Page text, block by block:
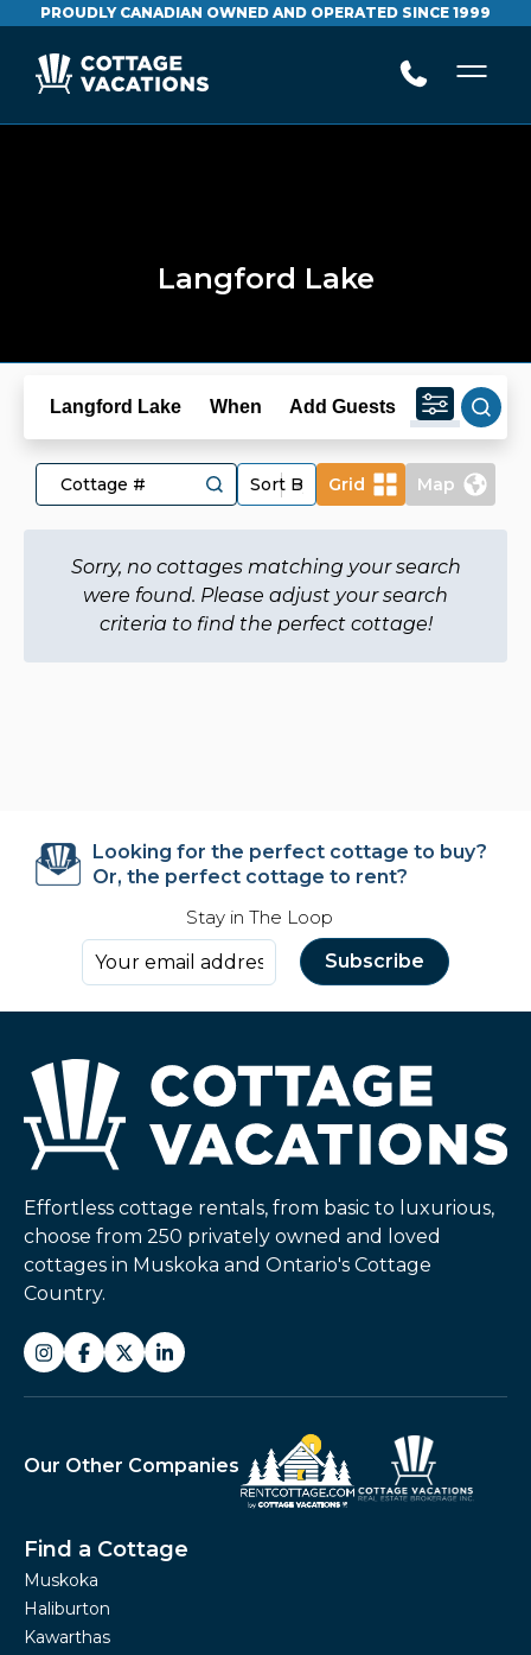
PROUDLY CANADIAN OWNED AND OPERATED SINCE 1999
Langford Lake
Langford Lake When Add Guests
Grid Map
Sorry, no cottages matching your search
were found. Please adjust your search
criteria to find the perfect cottage!
Looking for the perfect cottage to buy?
Or, the perfect cottage to rent?
Stay in The Loop
Effortless cottage rentals, from basic to luxurious,
choose from 250 privately owned and loved
cottages in Muskoka and Ontario's Cottage
Country.
Our Other Companies
Find a Cottage
Muskoka
Haliburton
Kawarthas